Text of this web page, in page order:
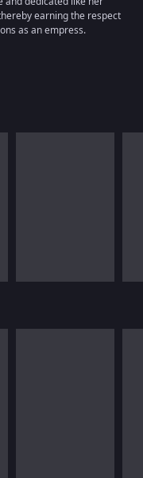
earning the respect
as an empress.